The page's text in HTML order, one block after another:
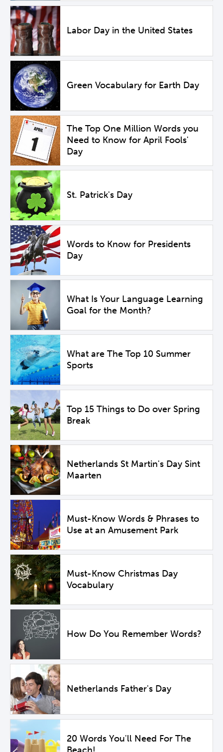
Labor Day in the United States
Green Vocabulary for Earth Day
The Top One Million Words you
Need to Know for April Fools'
Day
St. Patrick's Day
Words to Know for Presidents
Day
What Is Your Language Learning
Goal for the Month?
What are The Top 10 Summer
Sports
Top 15 Things to Do over Spring
Break
Netherlands St Martin's Day Sint
Maarten
Must-Know Words & Phrases to
Use at an Amusement Park
Must-Know Christmas Day
Vocabulary
How Do You Remember Words?
Netherlands Father's Day
20 Words You'll Need For The
Beach!